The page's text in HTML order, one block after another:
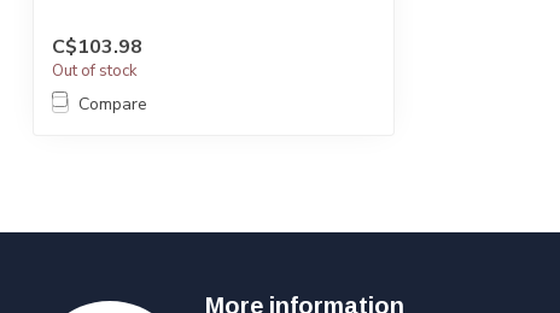
C$103.98
Out of stock
Compare
More information